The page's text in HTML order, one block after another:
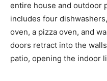
entire house and outdoor
includes four
oven, a pizza oven, and
doors retract into the
patio, opening the indoor